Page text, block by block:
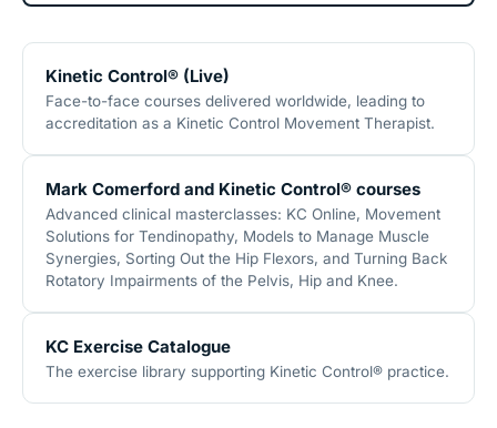
Kinetic Control® (Live)
Face-to-face courses delivered worldwide, leading to
accreditation as a Kinetic Control Movement Therapist.
Mark Comerford and Kinetic Control® courses
Advanced clinical masterclasses: KC Online, Movement
Solutions for Tendinopathy, Models to Manage Muscle
Synergies, Sorting Out the Hip Flexors, and Turning Back
Rotatory Impairments of the Pelvis, Hip and Knee.
KC Exercise Catalogue
The exercise library supporting Kinetic Control® practice.